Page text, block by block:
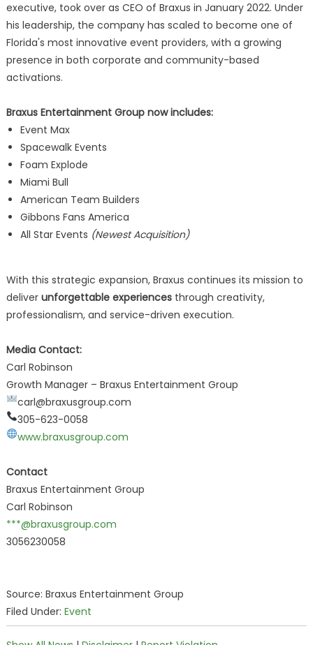
executive, took over as CEO of Braxus in January 2022. Under
his leadership, the company has scaled to become one of
Florida's most innovative event providers, with a growing
presence in both corporate and community-based
activations.
Braxus Entertainment Group now includes:
Event Max
Spacewalk Events
Foam Explode
Miami Bull
American Team Builders
Gibbons Fans America
All Star Events (Newest Acquisition)
With this strategic expansion, Braxus continues its mission to
deliver unforgettable experiencesthrough creativity,
professionalism, and service-driven execution.
Media Contact:
Carl Robinson
Growth Manager – Braxus Entertainment Group
carl@braxusgroup.com
305-623-0058
www.braxusgroup.com
Contact
Braxus Entertainment Group
Carl Robinson
***@braxusgroup.com
3056230058
Source: Braxus Entertainment Group
Filed Under: Event